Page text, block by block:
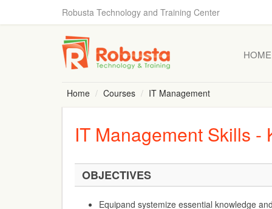
Robusta Technology and Training Center
HOME
Home Courses IT Management
IT Management Skills -
OBJECTIVES
Equipand systemize essential knowledge